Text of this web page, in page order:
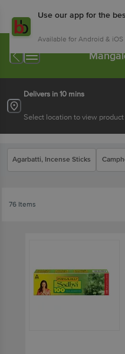
Use our app for the
Available for Android & iOS
Delivers in 10 mins
Select location to view
Agarbatti, Incense Sticks
76 Items